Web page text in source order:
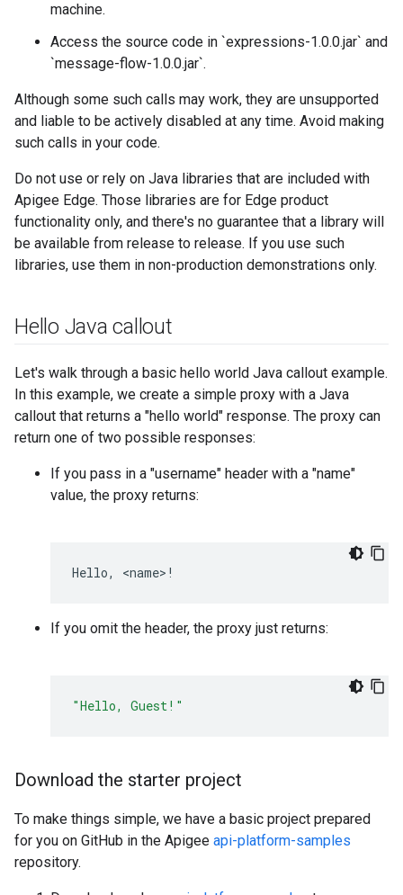
machine.
Access the source code in `expressions-1.0.0.jar` and
`message-flow-1.0.0.jar`.
Although some such calls may work, they are unsupported
and liable to be actively disabled at any time. Avoid making
such calls in your code.
Do not use or rely on Java libraries that are included with
Apigee Edge. Those libraries are for Edge product
functionality only, and there's no guarantee that a library will
be available from release to release. If you use such
libraries, use them in non-production demonstrations only.
Hello Java callout
Let's walk through a basic hello world Java callout example.
In this example, we create a simple proxy with a Java
callout that returns a "hello world" response. The proxy can
return one of two possible responses:
If you pass in a "username" header with a "name"
value, the proxy returns:
Hello, <name> !
If you omit the header, the proxy just returns:
"Hello, Guest!"
Download the starter project
To make things simple, we have a basic project prepared
for you on GitHub in the Apigee api-platform-samples
repository.